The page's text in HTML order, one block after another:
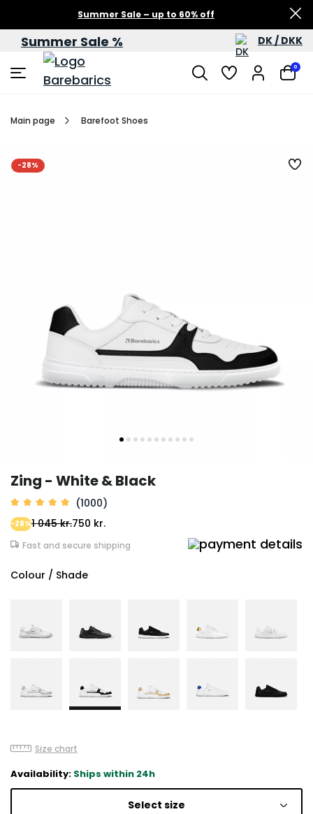
Summer Sale – up to 60% off
Summer Sale % DK / DKK
0
Main page Barefoot Shoes
-28%
Zing - White & Black
(1000)
750 kr.
-28%1 045 kr.
Fast and secure shipping
Colour / Shade
Size chart
Availability: Ships within 24h
Select size